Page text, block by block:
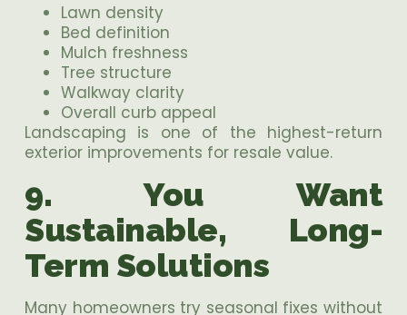
Lawn density
Bed definition
Mulch freshness
Tree structure
Walkway clarity
Overall curb appeal
Landscaping is one of the highest-return
exterior improvements for resale value.
9. You Want
Sustainable, Long-
Term Solutions
Many homeowners try seasonal fixes without